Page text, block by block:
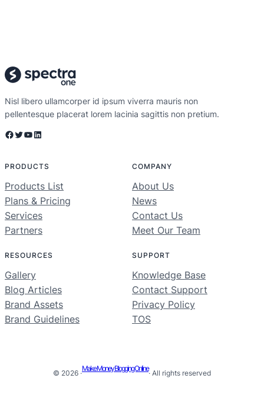
Nisl libero ullamcorper id ipsum viverra mauris non
pellentesque placerat lorem lacinia sagittis non pretium.
Facebook Twitter YouTube LinkedIn
PRODUCTS
Products List
Plans & Pricing
Services
Partners
COMPANY
About Us
News
Contact Us
Meet Our Team
RESOURCES
Gallery
Blog Articles
Brand Assets
Brand Guidelines
SUPPORT
Knowledge Base
Contact Support
Privacy Policy
TOS
© 2026 ·
Make Money Blogging Online
· All rights reserved